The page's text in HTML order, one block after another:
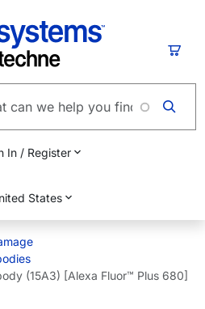
In / Register
States
(15A3) [Alexa Fluor™ Plus 680]